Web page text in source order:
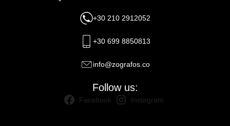
+30 210 2912052
+30 699 8850813
info@zografos.co
Follow us:
Facebook Instagram